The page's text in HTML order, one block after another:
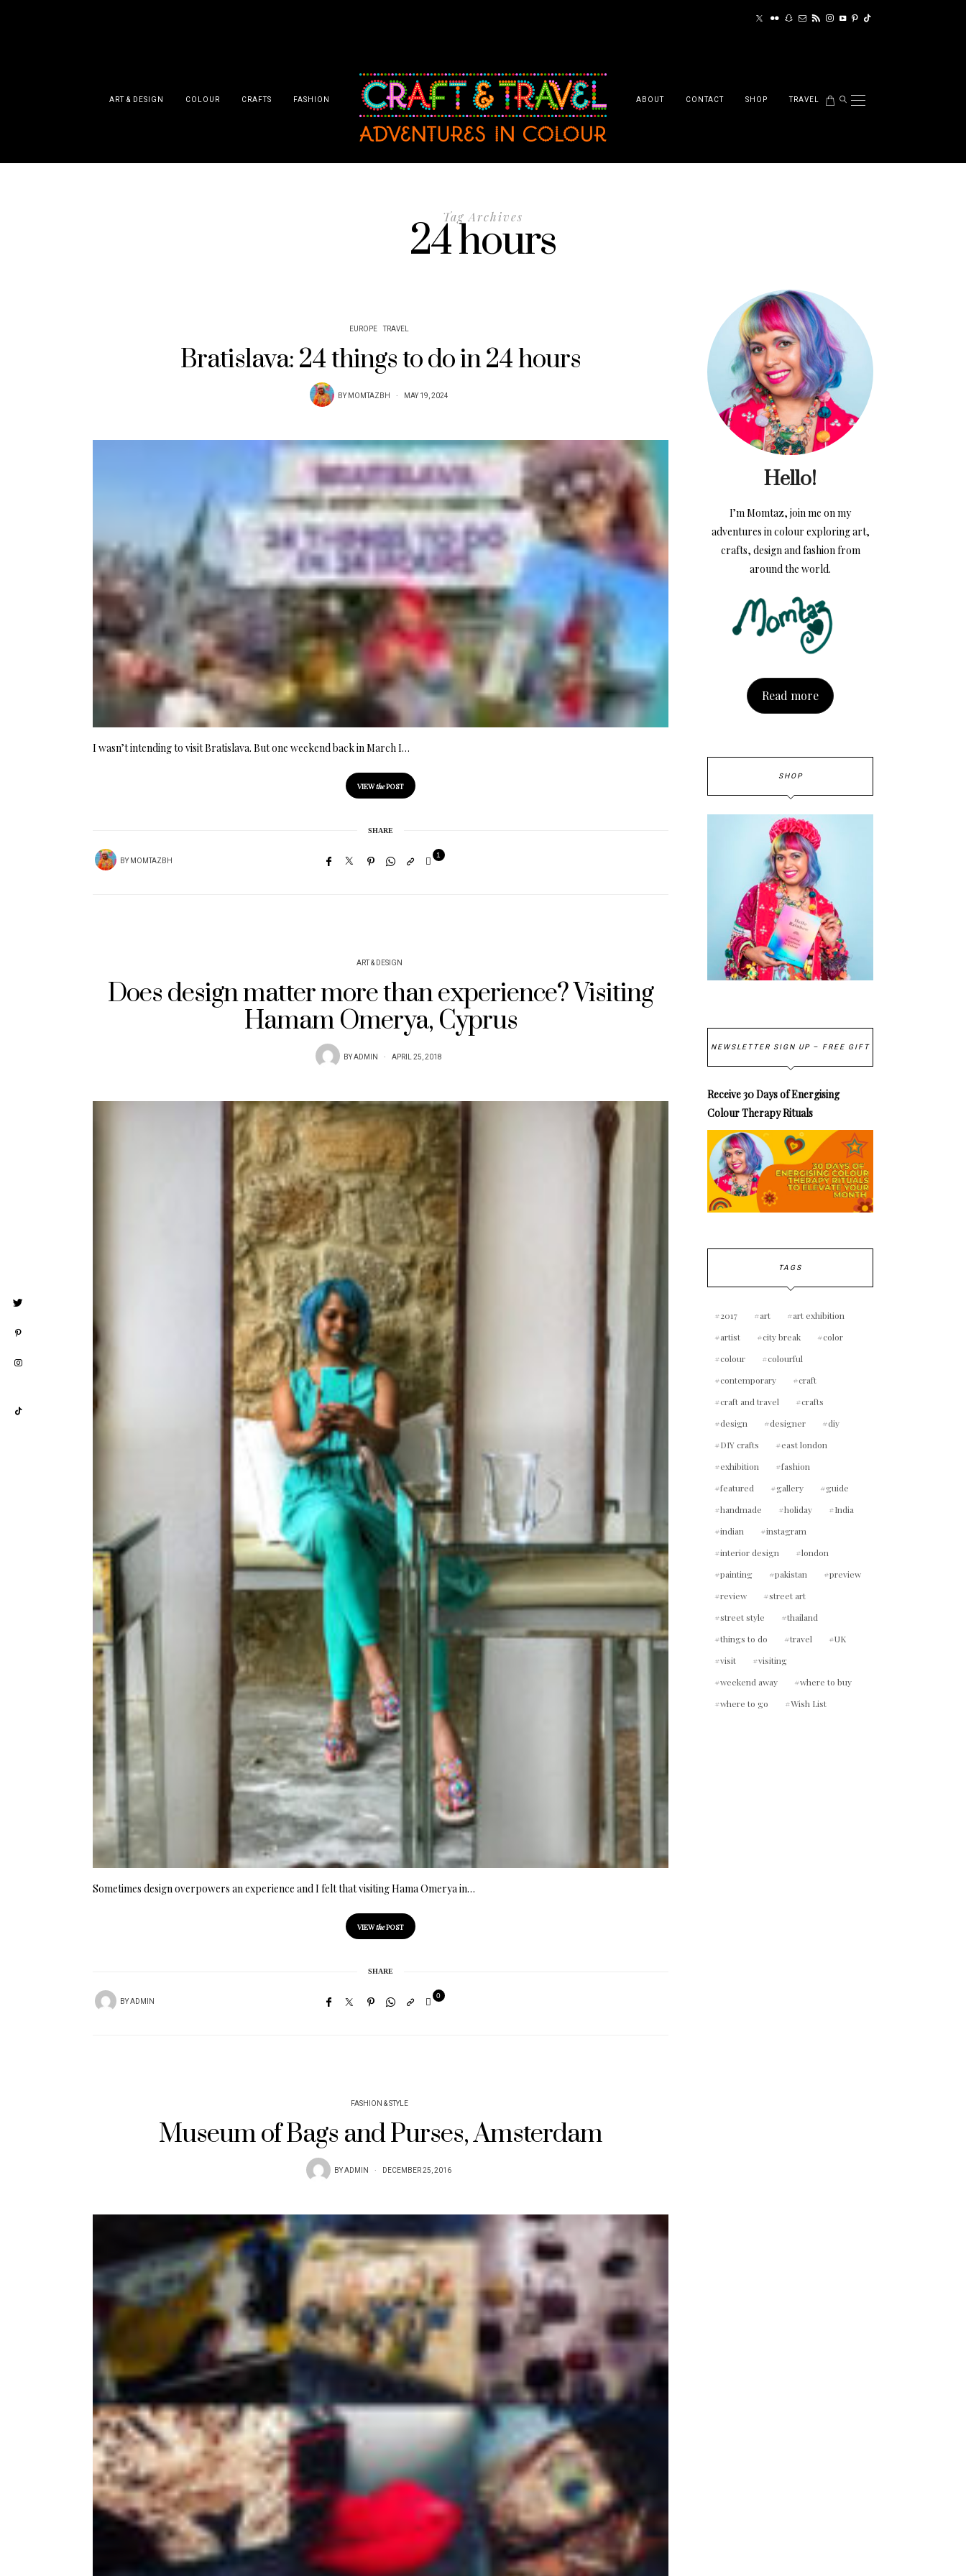
ART & DESIGN COLOUR CRAFTS FASHION ABOUT CONTACT SHOP TRAVEL
Tag Archives
24 hours
EUROPE TRAVEL
Bratislava: 24 things to do in 24 hours
BYMOMTAZBH MAY 19, 2024
I wasn’t intending to visit Bratislava. But one weekend back in March I…
VIEWthePOST
SHARE
BYMOMTAZBH
1
ART & DESIGN
Does design matter more than experience? Visiting
Hamam Omerya, Cyprus
BYADMIN APRIL 25, 2018
Sometimes design overpowers an experience and I felt that visiting Hama Omerya in…
VIEWthePOST
SHARE
BYADMIN
0
FASHION & STYLE
Museum of Bags and Purses, Amsterdam
BYADMIN DECEMBER 25, 2016
Hello!
I’m Momtaz, join me on my
adventures in colour exploring art,
crafts, design and fashion from
around the world.
Read more
SHOP
NEWSLETTER SIGN UP – FREE GIFT
Receive 30 Days of Energising
Colour Therapy Rituals
TAGS
2017 art
art exhibition
artist
city break
color
colour
colourful
contemporary
craft
craft and travel
crafts
design
designer
diy
DIY crafts
east london
exhibition
fashion
featured
gallery
guide
handmade
holiday
India
indian
instagram
interior design
london
painting
pakistan
preview
review
street art
street style
thailand
things to do
travel
UK
visit
visiting
weekend away
where to buy
where to go
Wish List